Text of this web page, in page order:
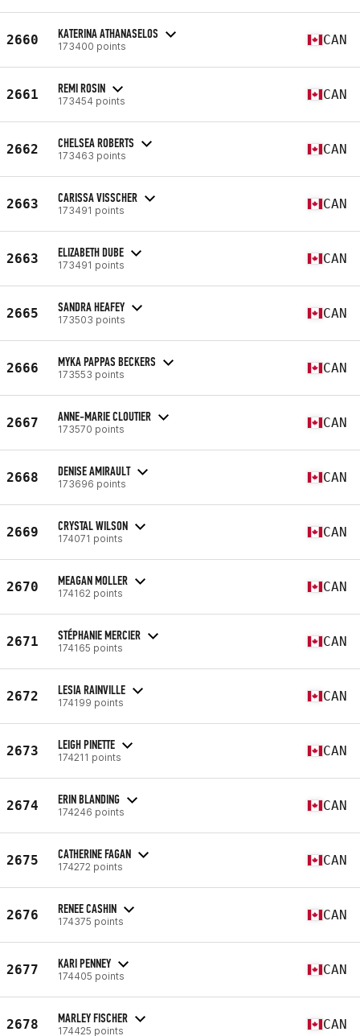
2660 KATERINA ATHANASELOS
173400 points CAN
2661 REMI ROSIN
173454 points CAN
2662 CHELSEA ROBERTS
173463 points CAN
2663 CARISSA VISSCHER
173491 points CAN
2663 ELIZABETH DUBE
173491 points CAN
2665 SANDRA HEAFEY
173503 points CAN
2666 MYKA PAPPAS BECKERS
173553 points CAN
2667 ANNE-MARIE CLOUTIER
173570 points CAN
2668 DENISE AMIRAULT
173696 points CAN
2669 CRYSTAL WILSON
174071 points CAN
2670 MEAGAN MOLLER
174162 points CAN
2671 STÉPHANIE MERCIER
174165 points CAN
2672 LESIA RAINVILLE
174199 points CAN
2673 LEIGH PINETTE
174211 points CAN
2674 ERIN BLANDING
174246 points CAN
2675 CATHERINE FAGAN
174272 points CAN
2676 RENEE CASHIN
174375 points CAN
2677 KARI PENNEY
174405 points CAN
2678 MARLEY FISCHER
174425 points CAN